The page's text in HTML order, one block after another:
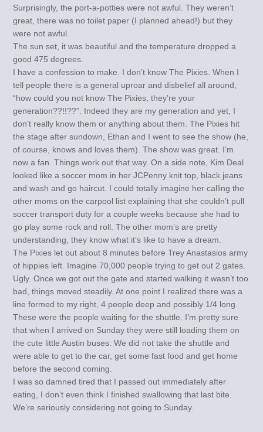
Surprisingly, the port-a-potties were not awful. They weren’t
great, there was no toilet paper (I planned ahead!) but they
were not awful.
The sun set, it was beautiful and the temperature dropped a
good 475 degrees.
I have a confession to make. I don’t know The Pixies. When I
tell people there is a general uproar and disbelief all around,
“how could you not know The Pixies, they’re your
generation??!!??”. Indeed they are my generation and yet, I
don’t really know them or anything about them. The Pixies hit
the stage after sundown, Ethan and I went to see the show (he,
of course, knows and loves them). The show was great. I’m
now a fan. Things work out that way. On a side note, Kim Deal
looked like a soccer mom in her JCPenny knit top, black jeans
and wash and go haircut. I could totally imagine her calling the
other moms on the carpool list explaining that she couldn’t pull
soccer transport duty for a couple weeks because she had to
go play some rock and roll. The other mom’s are pretty
understanding, they know what it’s like to have a dream.
The Pixies let out about 8 minutes before Trey Anastasios army
of hippies left. Imagine 70,000 people trying to get out 2 gates.
Ugly. Once we got out the gate and started walking it wasn’t too
bad, things moved steadily. At one point I realized there was a
line formed to my right, 4 people deep and possibly 1/4 long.
These were the people waiting for the shuttle. I’m pretty sure
that when I arrived on Sunday they were still loading them on
the cute little Austin buses. We did not take the shuttle and
were able to get to the car, get some fast food and get home
before the second coming.
I was so damned tired that I passed out immediately after
eating, I don’t even think I finished swallowing that last bite.
We’re seriously considering not going to Sunday.